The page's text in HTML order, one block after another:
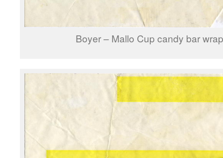
Boyer – Mallo Cup candy bar